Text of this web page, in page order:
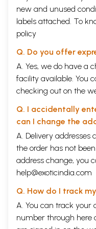
reached his divine immortal
with stories about Christ like
scholarly work the
scriptures primarily in
sensationalized manner.
The present work provides
it from his writings alone.
transmitted legends. Dr.
present volume how
mildly astounding. Not only
the kind of
potential.
The present work also
seventy two selected
and Tantra will find
Chinese Taoist Tantra will
work. Students of Kriya
similarities to the
much deeper understanding
practice. By meditating on
much inspiration.
new and unused
labels attached. To
policy
Q. Do you offer
A. Yes, we do have a
facility available. You
checking out on the
Q. I accidentally
can I change the
A. Delivery addresses
the order has not
address change, you
help@exoticindia.com
Q. How do I track
A. You can track your
number through here